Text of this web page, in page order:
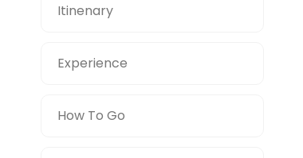
Itinenary
Experience
How To Go